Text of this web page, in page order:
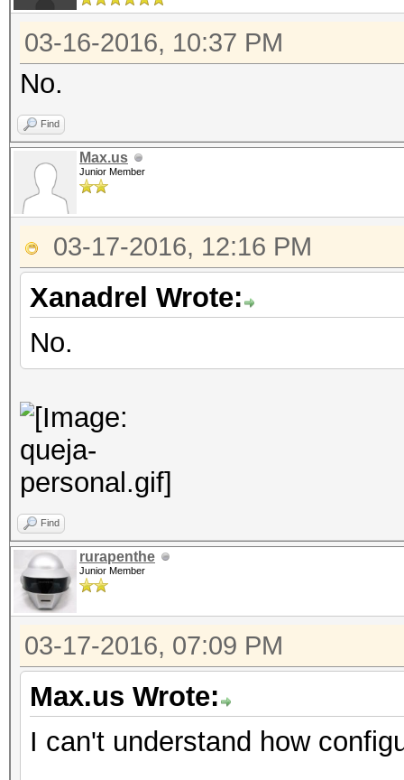
03-16-2016, 10:37 PM
No.
Find
Max.us
Junior Member
03-17-2016, 12:16 PM
Xanadrel Wrote:
No.
Find
rurapenthe
Junior Member
03-17-2016, 07:09 PM
Max.us Wrote:
I can't understand how